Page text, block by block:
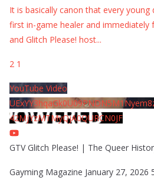
It is basically canon that every
first in-game healer and immediately
and Glitch Please! host...
2 1
YouTube Video
42MjYzMTMyQjA0QURCN0JF
GTV Glitch Please! | The Queer
Gayming Magazine January 27, 2026